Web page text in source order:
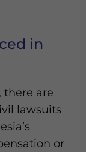
in
there are
lawsuits
or